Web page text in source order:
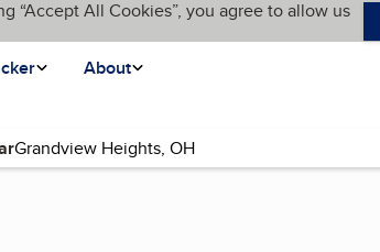
“Accept All Cookies”, you agree to allow us
About